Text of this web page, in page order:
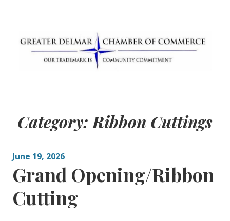
Commerce
Category: Ribbon Cuttings
June 19, 2026
Grand Opening/Ribbon
Cutting